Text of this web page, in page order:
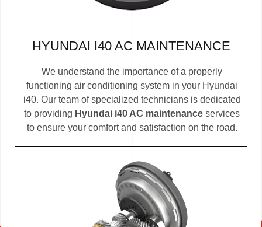
HYUNDAI I40 AC MAINTENANCE
We understand the importance of a properly
functioning air conditioning system in your Hyundai
i40. Our team of specialized technicians is dedicated
to providing Hyundai i40 AC maintenance services
to ensure your comfort and satisfaction on the road.